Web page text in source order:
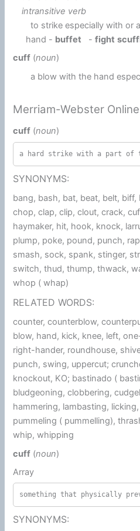
intransitive verb
to strike especially with or
hand - buffet - fight
cuff (noun)
a blow with the hand
Merriam-Webster
cuff (noun)
a hard strike with a part of
SYNONYMS:
bang, bash, bat, beat, belt,
chop, clap, clip, clout, crack,
haymaker, hit, hook, knock,
plump, poke, pound, punch,
smash, sock, spank, stinger,
switch, thud, thump, thwack,
whop ( whap)
RELATED WORDS:
counter, counterblow,
blow, hand, kick, knee, left,
right-hander, roundhouse,
punch, swing, uppercut;
knockout, KO; bastinado (
bludgeoning, clobbering,
hammering, lambasting,
pummeling ( pummelling),
whip, whipping
cuff (noun)
Array
something that physically
SYNONYMS: